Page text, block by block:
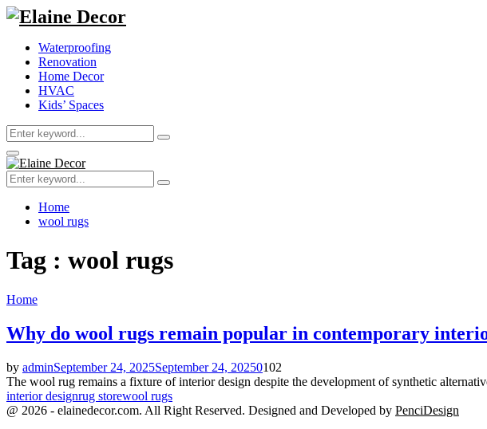
Waterproofing
Renovation
Home Decor
HVAC
Kids’ Spaces
Search
for:
Search
Primary
Menu
Search
for:
Search
Home
wool rugs
Tag : wool rugs
Home
Why do wool rugs remain popular in contemporary
by adminSeptember 24, 2025September 24, 20250102
The wool rug remains a fixture of interior design despite the development of synthetic
interior designrug storewool rugs
@ 2026 - elainedecor.com. All Right Reserved. Designed and Developed by PenciDesign